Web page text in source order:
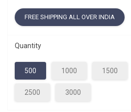
FREE SHIPPING ALL OVER INDIA
Quantity
500 1000 1500
2500 3000